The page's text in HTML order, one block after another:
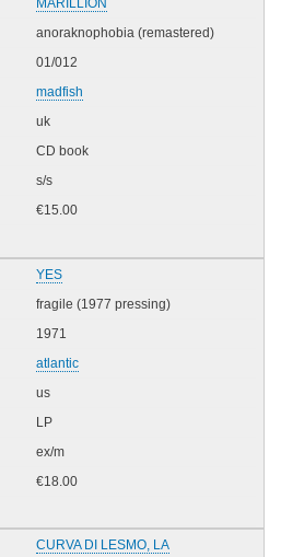
MARILLION
anoraknophobia (remastered)
01/012
madfish
uk
CD book
s/s
€15.00
YES
fragile (1977 pressing)
1971
atlantic
us
LP
ex/m
€18.00
CURVA DI LESMO, LA